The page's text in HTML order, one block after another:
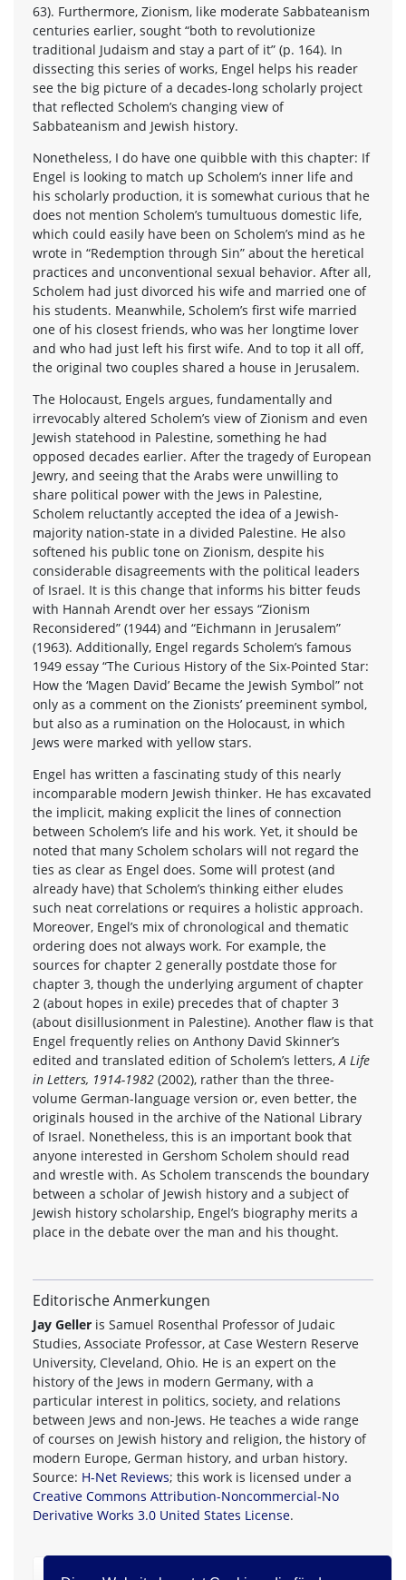
63). Furthermore, Zionism, like moderate Sabbateanism
centuries earlier, sought “both to revolutionize
traditional Judaism and stay a part of it” (p. 164). In
dissecting this series of works, Engel helps his reader
see the big picture of a decades-long scholarly project
that reflected Scholem’s changing view of
Sabbateanism and Jewish history.
Nonetheless, I do have one quibble with this chapter: If
Engel is looking to match up Scholem’s inner life and
his scholarly production, it is somewhat curious that he
does not mention Scholem’s tumultuous domestic life,
which could easily have been on Scholem’s mind as he
wrote in “Redemption through Sin” about the heretical
practices and unconventional sexual behavior. After all,
Scholem had just divorced his wife and married one of
his students. Meanwhile, Scholem’s first wife married
one of his closest friends, who was her longtime lover
and who had just left his first wife. And to top it all off,
the original two couples shared a house in Jerusalem.
The Holocaust, Engels argues, fundamentally and
irrevocably altered Scholem’s view of Zionism and even
Jewish statehood in Palestine, something he had
opposed decades earlier. After the tragedy of European
Jewry, and seeing that the Arabs were unwilling to
share political power with the Jews in Palestine,
Scholem reluctantly accepted the idea of a Jewish-
majority nation-state in a divided Palestine. He also
softened his public tone on Zionism, despite his
considerable disagreements with the political leaders
of Israel. It is this change that informs his bitter feuds
with Hannah Arendt over her essays “Zionism
Reconsidered” (1944) and “Eichmann in Jerusalem”
(1963). Additionally, Engel regards Scholem’s famous
1949 essay “The Curious History of the Six-Pointed Star:
How the ‘Magen David’ Became the Jewish Symbol” not
only as a comment on the Zionists’ preeminent symbol,
but also as a rumination on the Holocaust, in which
Jews were marked with yellow stars.
Engel has written a fascinating study of this nearly
incomparable modern Jewish thinker. He has excavated
the implicit, making explicit the lines of connection
between Scholem’s life and his work. Yet, it should be
noted that many Scholem scholars will not regard the
ties as clear as Engel does. Some will protest (and
already have) that Scholem’s thinking either eludes
such neat correlations or requires a holistic approach.
Moreover, Engel’s mix of chronological and thematic
ordering does not always work. For example, the
sources for chapter 2 generally postdate those for
chapter 3, though the underlying argument of chapter
2 (about hopes in exile) precedes that of chapter 3
(about disillusionment in Palestine). Another flaw is that
Engel frequently relies on Anthony David Skinner’s
edited and translated edition of Scholem’s letters,A Life
in Letters, 1914-1982 (2002), rather than the three-
volume German-language version or, even better, the
originals housed in the archive of the National Library
of Israel. Nonetheless, this is an important book that
anyone interested in Gershom Scholem should read
and wrestle with. As Scholem transcends the boundary
between a scholar of Jewish history and a subject of
Jewish history scholarship, Engel’s biography merits a
place in the debate over the man and his thought.
Editorische Anmerkungen
Jay Geller is Samuel Rosenthal Professor of Judaic
Studies, Associate Professor, at Case Western Reserve
University, Cleveland, Ohio. He is an expert on the
history of the Jews in modern Germany, with a
particular interest in politics, society, and relations
between Jews and non-Jews. He teaches a wide range
of courses on Jewish history and religion, the history of
modern Europe, German history, and urban history.
Source: H-Net Reviews; this work is licensed under a
Creative Commons Attribution-Noncommercial-No
Derivative Works 3.0 United States License.